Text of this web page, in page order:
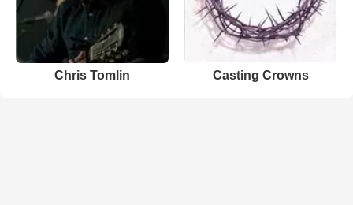
Chris Tomlin Casting Crowns